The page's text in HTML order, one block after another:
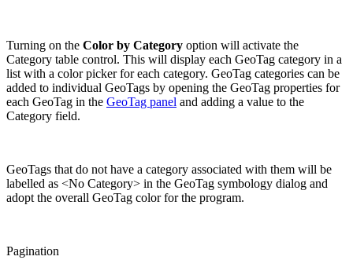
Turning on the Color by Category option will activate the
Category table control. This will display each GeoTag category in a
list with a color picker for each category. GeoTag categories can be
added to individual GeoTags by opening the GeoTag properties for
each GeoTag in the GeoTag panel and adding a value to the
Category field.
GeoTags that do not have a category associated with them will be
labelled as <No Category> in the GeoTag symbology dialog and
adopt the overall GeoTag color for the program.
Pagination